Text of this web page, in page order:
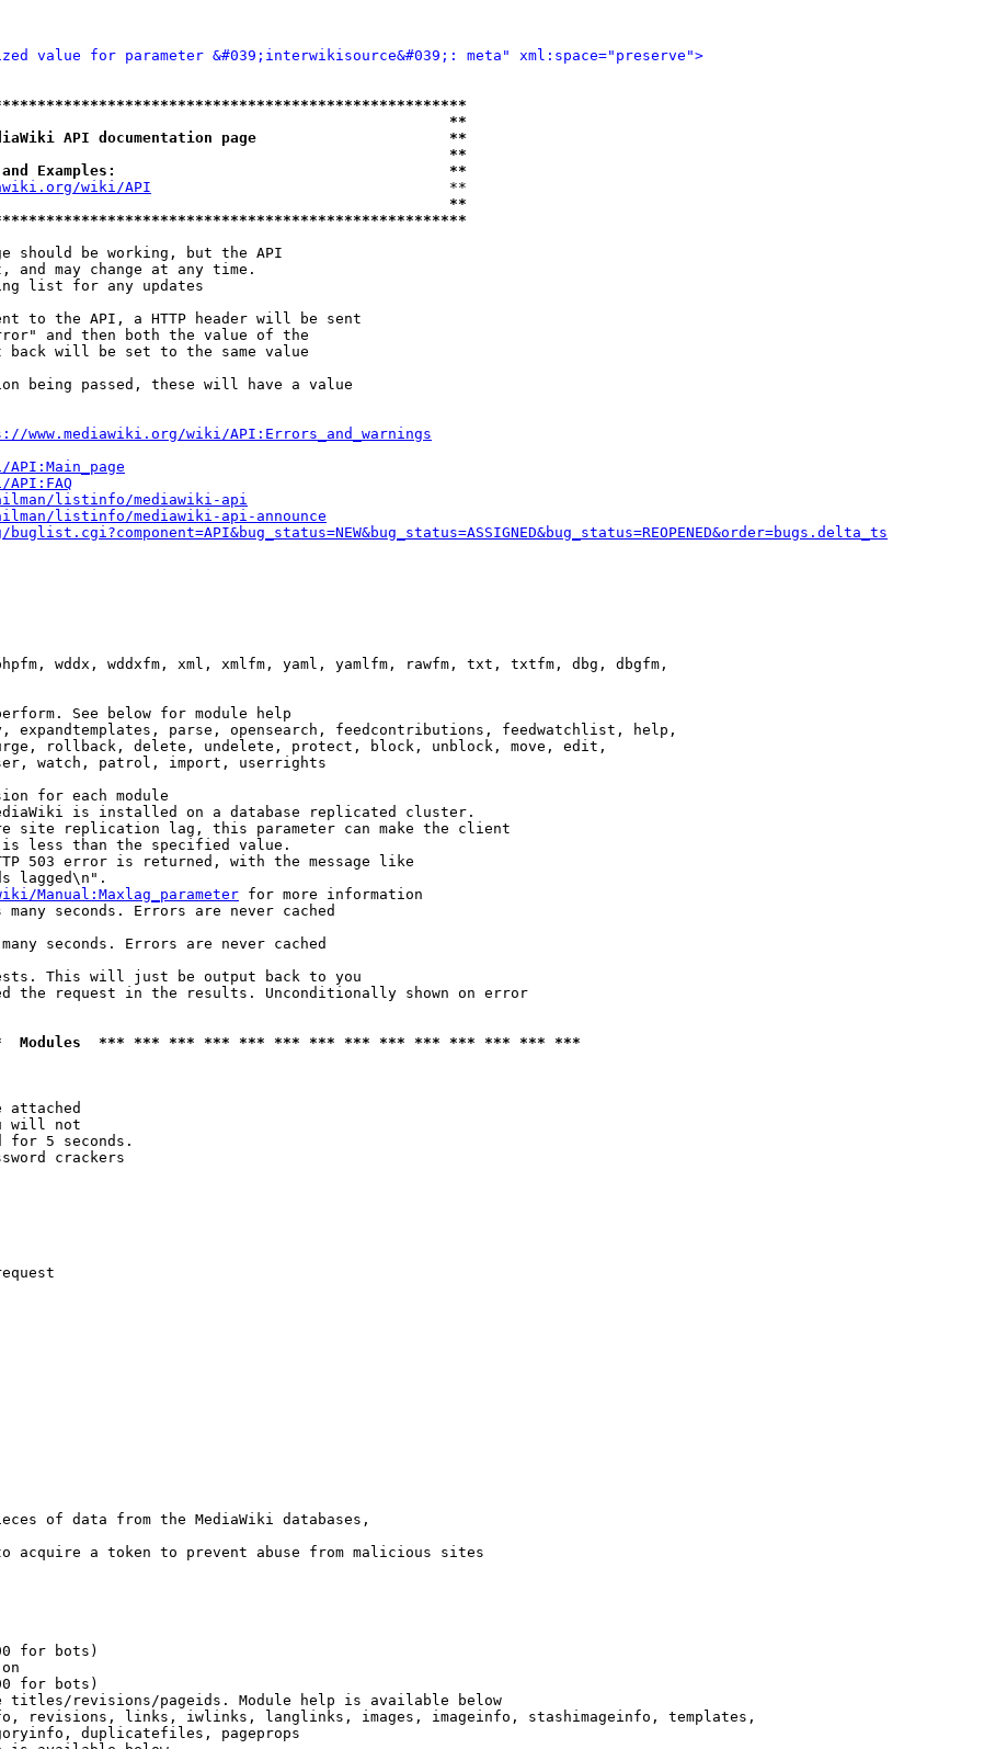
value for parameter &#039;interwikisource&#039;: meta" xml:space="preserve">
**
API documentation page                      **
**
Examples:                                      **
wiki/API
                                  **
**
should be working, but the API
and may change at any time.
list for any updates
to the API, a HTTP header will be sent
and then both the value of the
back will be set to the same value
being passed, these will have a value
www.mediawiki.org/wiki/API:Errors_and_warnings
listinfo/mediawiki-api
listinfo/mediawiki-api-announce
wddx, wddxfm, xml, xmlfm, yaml, yamlfm, rawfm, txt, txtfm, dbg, dbgfm,
See below for module help
expandtemplates, parse, opensearch, feedcontributions, feedwatchlist, help,
rollback, delete, undelete, protect, block, unblock, move, edit,
watch, patrol, import, userrights
for each module
is installed on a database replicated cluster.
site replication lag, this parameter can make the client
less than the specified value.
503 error is returned, with the message like
lagged\n".
Manual:Maxlag_parameter for more information
seconds. Errors are never cached
seconds. Errors are never cached
This will just be output back to you
the request in the results. Unconditionally shown on error
*** *** *** *** *** *** *** *** *** *** *** *** *** ***
attached
will not
for 5 seconds.
crackers
of data from the MediaWiki databases,
acquire a token to prevent abuse from malicious sites
for bots)
for bots)
revisions/pageids. Module help is available below
revisions, links, iwlinks, langlinks, images, imageinfo, stashimageinfo, templates,
duplicatefiles, pageprops